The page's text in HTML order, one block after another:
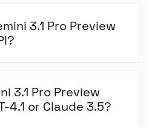
3.1 Pro Preview
3.1 Pro Preview
4.1 or Claude 3.5?